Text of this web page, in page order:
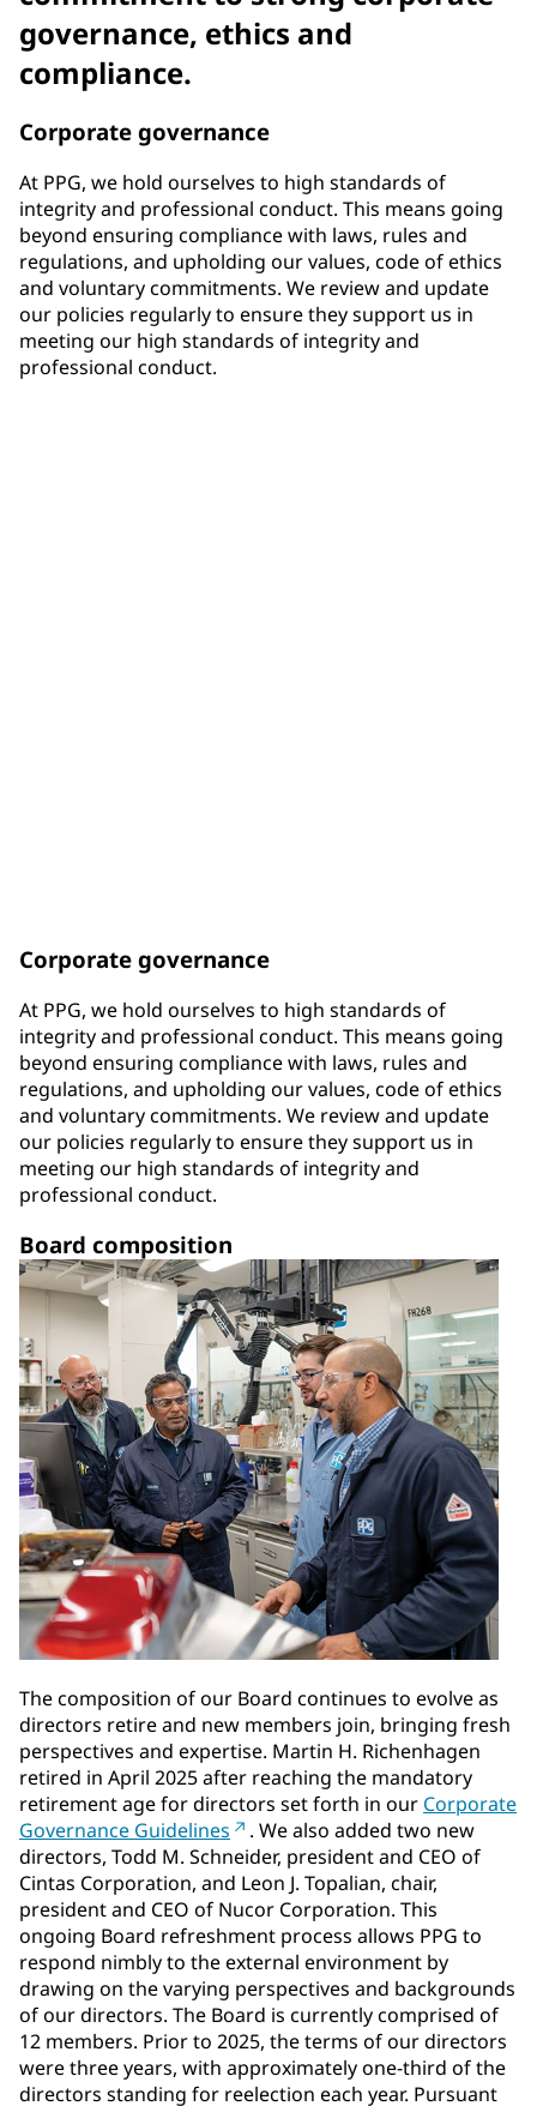
governance, ethics and
compliance.
Corporate governance
At PPG, we hold ourselves to high standards of
integrity and professional conduct. This means going
beyond ensuring compliance with laws, rules and
regulations, and upholding our values, code of ethics
and voluntary commitments. We review and update
our policies regularly to ensure they support us in
meeting our high standards of integrity and
professional conduct.
Corporate governance
At PPG, we hold ourselves to high standards of
integrity and professional conduct. This means going
beyond ensuring compliance with laws, rules and
regulations, and upholding our values, code of ethics
and voluntary commitments. We review and update
our policies regularly to ensure they support us in
meeting our high standards of integrity and
professional conduct.
Board composition
The composition of our Board continues to evolve as
directors retire and new members join, bringing fresh
perspectives and expertise. Martin H. Richenhagen
retired in April 2025 after reaching the mandatory
retirement age for directors set forth in our Corporate
Governance Guidelines
. We also added two new
directors, Todd M. Schneider, president and CEO of
Cintas Corporation, and Leon J. Topalian, chair,
president and CEO of Nucor Corporation. This
ongoing Board refreshment process allows PPG to
respond nimbly to the external environment by
drawing on the varying perspectives and backgrounds
of our directors. The Board is currently comprised of
12 members. Prior to 2025, the terms of our directors
were three years, with approximately one-third of the
directors standing for reelection each year. Pursuant